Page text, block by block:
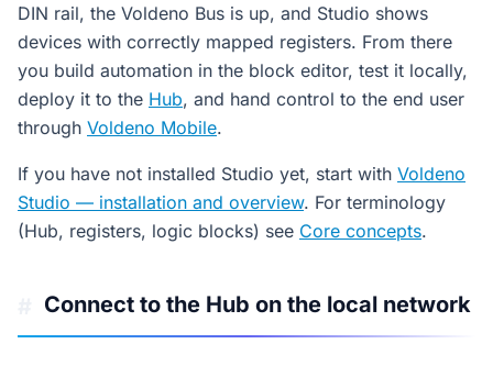
DIN rail, the Voldeno Bus is up, and Studio shows
devices with correctly mapped registers. From there
you build automation in the block editor, test it locally,
deploy it to the Hub, and hand control to the end user
through Voldeno Mobile.
If you have not installed Studio yet, start with Voldeno
Studio — installation and overview. For terminology
(Hub, registers, logic blocks) see Core concepts.
Connect to the Hub on the local network